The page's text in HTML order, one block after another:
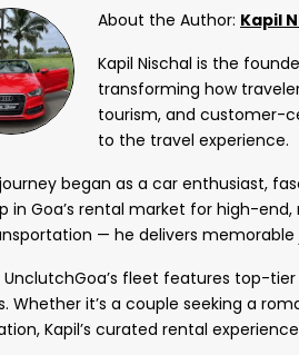
About the Author: Kapil
Kapil Nischal is the
transforming how
tourism, and customer-
to the travel experience.
journey began as a car enthusiast,
in Goa’s rental market for high-
— he delivers memorable
UnclutchGoa’s fleet features top-
Whether it’s a couple seeking a
Kapil’s curated rental